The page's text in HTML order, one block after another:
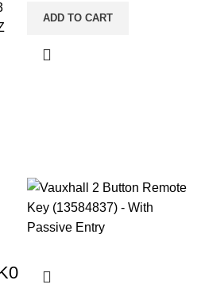
ADD TO CART